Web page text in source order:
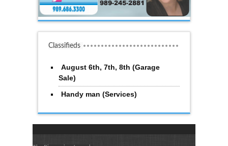
Classifieds
August 6th, 7th, 8th (Garage
Sale)
Handy man (Services)